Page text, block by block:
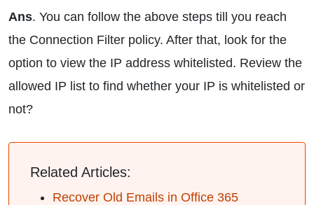
Ans. You can follow the above steps till you reach
the Connection Filter policy. After that, look for the
option to view the IP address whitelisted. Review the
allowed IP list to find whether your IP is whitelisted or
not?
Related Articles:
Recover Old Emails in Office 365